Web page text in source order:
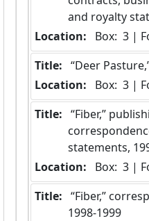
and royalty
Location:
Box:  3 |
Title: “Deer
Location:
Box:  3 |
Title:
statements,
Location:
Box:  3 |
Title:
1998-1999